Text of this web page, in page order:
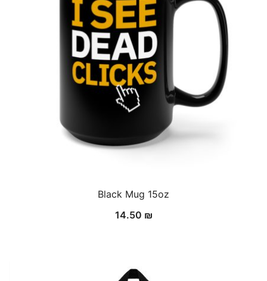
Black Mug 15oz
14.50 ₪